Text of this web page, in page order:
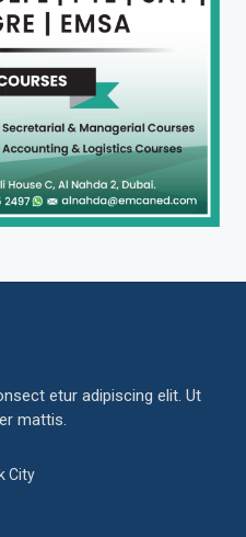
etur adipiscing elit. Ut
mattis.
City